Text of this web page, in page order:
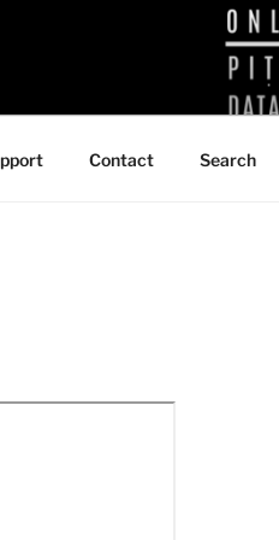
Contact Search